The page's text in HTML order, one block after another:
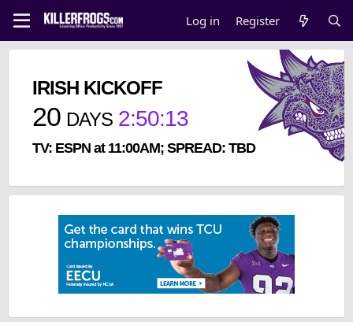
Log in Register
IRISH KICKOFF
20 DAYS 2:50:13
TV: ESPN at 11:00AM; SPREAD: TBD